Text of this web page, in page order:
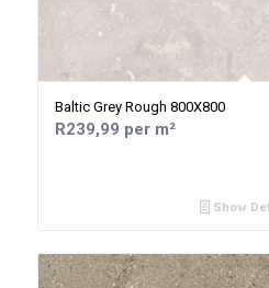
Baltic Grey Rough 800X800
R239,99 per m²
Show